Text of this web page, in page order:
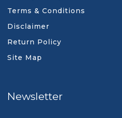
Terms & Conditions
Disclaimer
Return Policy
Site Map
Newsletter